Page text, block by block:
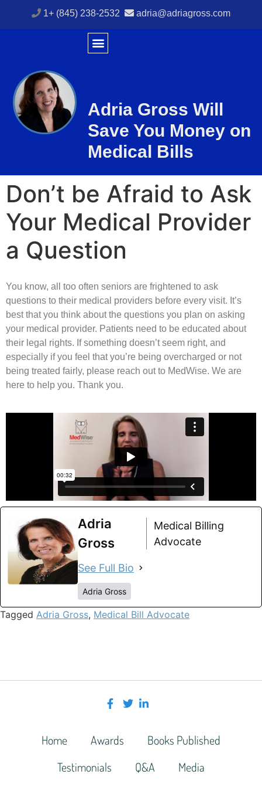
1+ (845) 238-2532 adria@adriagross.com
Adria Gross Will
Save You Money on
Medical Bills
Don’t be Afraid to Ask
Your Medical Provider
a Question
You know, all too often seniors are frightened to ask
questions to their medical providers before every visit. It’s
best that you think about the questions you plan on asking
your medical provider. Patients need to be educated about
their legal rights. If something doesn’t seem right, and
especially if you feel that you’re being overcharged or not
being treated fairly, please reach out to MedWise. We are
here to help you. Thank you.
Adria
Gross
Medical Billing
Advocate
See Full Bio
Adria Gross
Tagged Adria Gross, Medical Bill Advocate
Home Awards
Books Published
Testimonials
Q&A
Media